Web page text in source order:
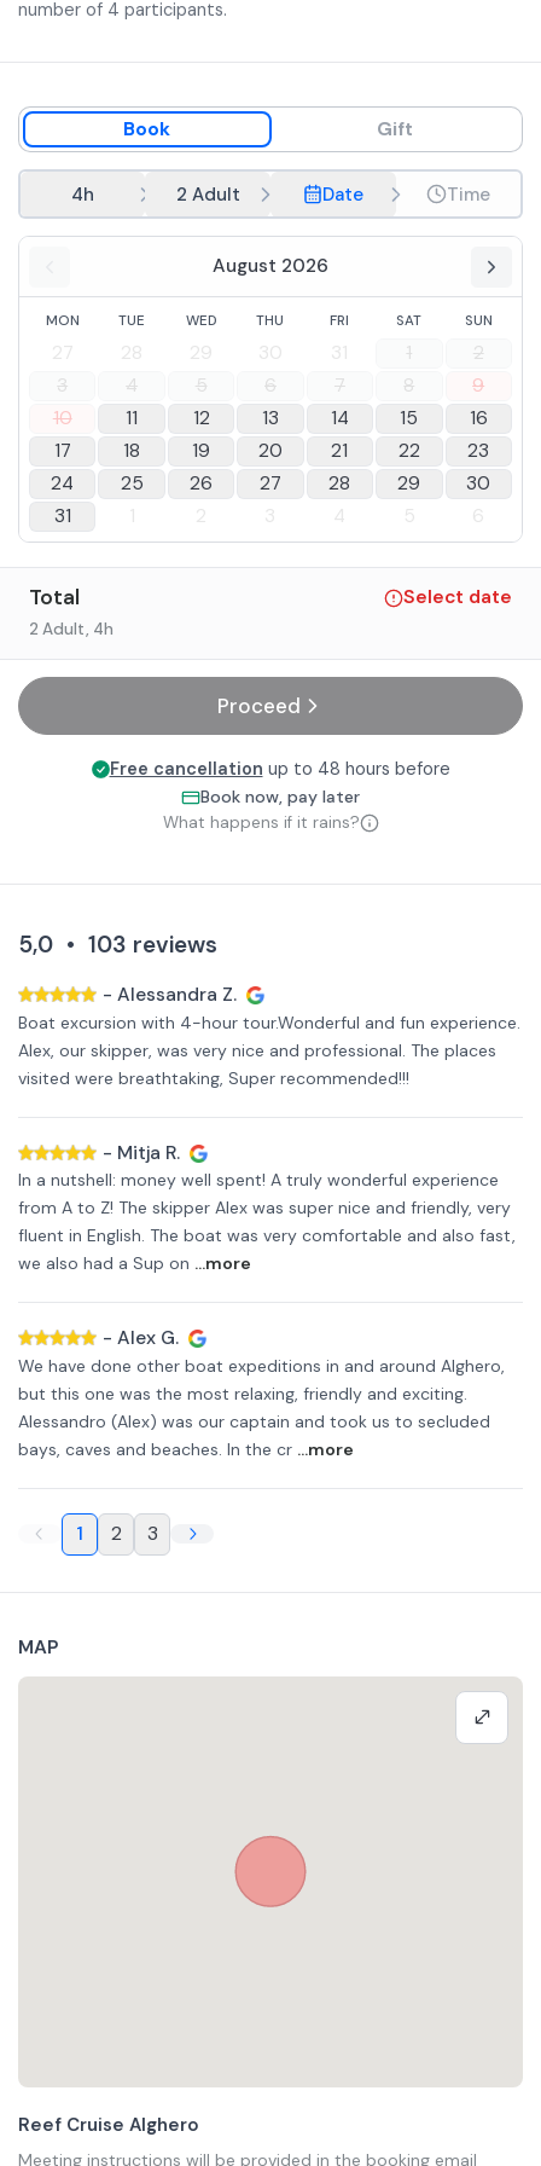
number of 4 participants.
Book Gift
4h 2 Adult Date Time
August 2026
MON TUE WED THU FRI SAT SUN
27 28 29 30 31 1
2
3
4 5 6 7 8
9
10
11 12 13 14 15
16
17
18 19 20 21 22
23
24
25 26 27 28 29
30
31
1 2 3 4 5 6
Total Select date
2 Adult, 4h
Proceed
Free cancellation up to 48 hours before
Book now, pay later
What happens if it rains?
5,0 • 103 reviews
- Alessandra Z.
Boat excursion with 4-hour tour.Wonderful and fun experience.
Alex, our skipper, was very nice and professional. The places
visited were breathtaking, Super recommended!!!
- Mitja R.
In a nutshell: money well spent! A truly wonderful experience
from A to Z! The skipper Alex was super nice and friendly, very
fluent in English. The boat was very comfortable and also fast,
we also had a Sup on ...more
- Alex G.
We have done other boat expeditions in and around Alghero,
but this one was the most relaxing, friendly and exciting.
Alessandro (Alex) was our captain and took us to secluded
bays, caves and beaches. In the cr ...more
1 2 3
MAP
Reef Cruise Alghero
Meeting instructions will be provided in the booking email